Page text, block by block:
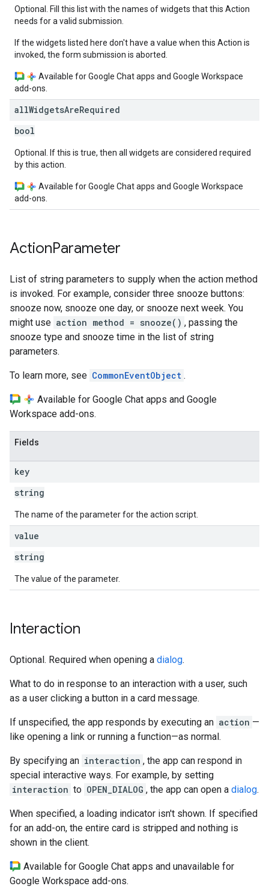
Optional. Fill this list with the names of widgets that this Action
needs for a valid submission.
If the widgets listed here don't have a value when this Action is
invoked, the form submission is aborted.
Available for Google Chat apps and Google Workspace
add-ons.
allWidgetsAreRequired
bool
Optional. If this is true, then all widgets are considered required
by this action.
Available for Google Chat apps and Google Workspace
add-ons.
ActionParameter
List of string parameters to supply when the action method
is invoked. For example, consider three snooze buttons:
snooze now, snooze one day, or snooze next week. You
might use action method = snooze() , passing the
snooze type and snooze time in the list of string
parameters.
To learn more, see CommonEventObject .
Available for Google Chat apps and Google
Workspace add-ons.
Fields
key
string
The name of the parameter for the action script.
value
string
The value of the parameter.
Interaction
Optional. Required when opening a dialog.
What to do in response to an interaction with a user, such
as a user clicking a button in a card message.
If unspecified, the app responds by executing an action —
like opening a link or running a function—as normal.
By specifying an interaction , the app can respond in
special interactive ways. For example, by setting
interaction to OPEN_DIALOG , the app can open a dialog.
When specified, a loading indicator isn't shown. If specified
for an add-on, the entire card is stripped and nothing is
shown in the client.
Available for Google Chat apps and unavailable for
Google Workspace add-ons.